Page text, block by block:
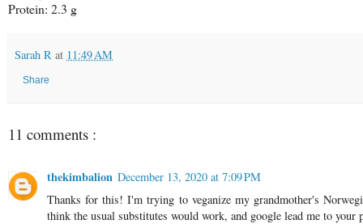
Protein: 2.3 g
Sarah R at 11:49 AM
Share
11 comments :
thekimbalion December 13, 2020 at 7:09 PM
Thanks for this! I'm trying to veganize my grandmother's
think the usual substitutes would work, and google lead me to